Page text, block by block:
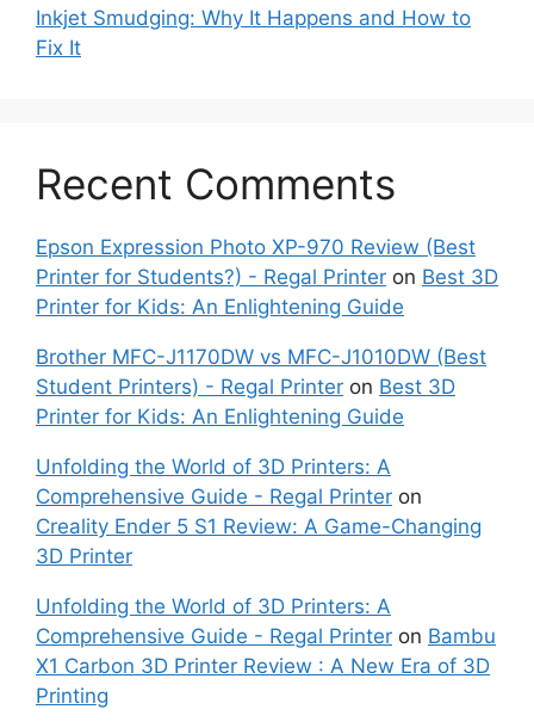
Inkjet Smudging: Why It Happens and How to
Fix It
Recent Comments
Epson Expression Photo XP-970 Review (Best
Printer for Students?) - Regal Printer on Best 3D
Printer for Kids: An Enlightening Guide
Brother MFC-J1170DW vs MFC-J1010DW (Best
Student Printers) - Regal Printer on Best 3D
Printer for Kids: An Enlightening Guide
Unfolding the World of 3D Printers: A
Comprehensive Guide - Regal Printer on
Creality Ender 5 S1 Review: A Game-Changing
3D Printer
Unfolding the World of 3D Printers: A
Comprehensive Guide - Regal Printer on Bambu
X1 Carbon 3D Printer Review : A New Era of 3D
Printing